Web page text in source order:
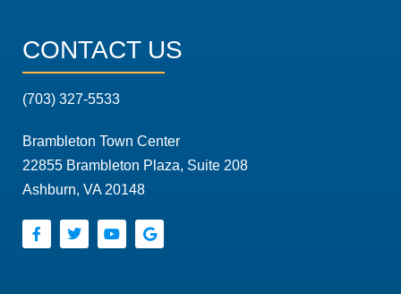
CONTACT US
(703) 327-5533
Brambleton Town Center
22855 Brambleton Plaza, Suite 208
Ashburn, VA 20148